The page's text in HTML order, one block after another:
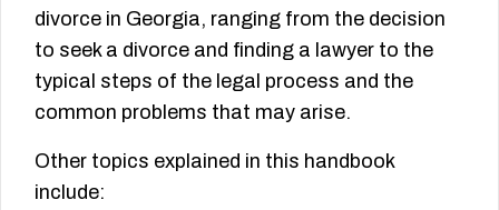
divorce in Georgia, ranging from the decision
to seek a divorce and finding a lawyer to the
typical steps of the legal process and the
common problems that may arise.
Other topics explained in this handbook
include: